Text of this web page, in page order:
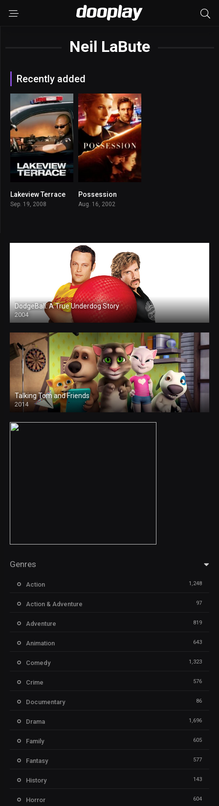
Neil LaBute
Recently added
6.2
Lakeview Terrace
Sep. 19, 2008
Possession
Aug. 16, 2002
DodgeBall: A True Underdog Story
2004
Talking Tom and Friends
2014
Genres
Action 1,248
Action & Adventure 97
Adventure 819
Animation 643
Comedy 1,323
Crime 576
Documentary 86
Drama 1,696
Family 605
Fantasy 577
History 143
Horror 604